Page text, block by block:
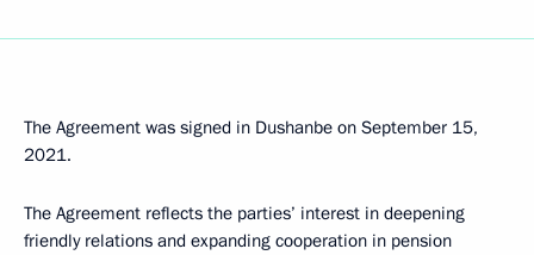
The Agreement was signed in Dushanbe on September 15,
2021.
The Agreement reflects the parties’ interest in deepening
friendly relations and expanding cooperation in pension